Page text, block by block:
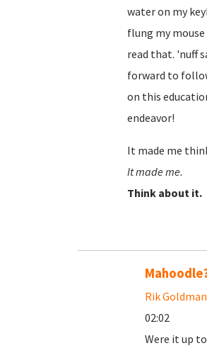
water on my
flung my
read that. 'nuff
forward to
on this
endeavor!
It made me
It made me.
Think about it.
Rik Goldman
02:02
Were it up